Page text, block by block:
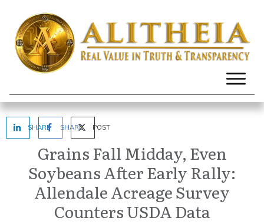
SHARE SHARE POST
Grains Fall Midday, Even
Soybeans After Early Rally:
Allendale Acreage Survey
Counters USDA Data